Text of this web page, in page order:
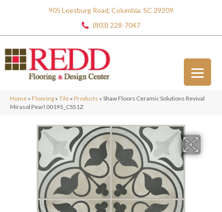
905 Leesburg Road, Columbia, SC 29209
(803) 228-7047
Home » Flooring » Tile » Products » Shaw Floors Ceramic Solutions Revival
Mirasol Pearl 00195_CS51Z